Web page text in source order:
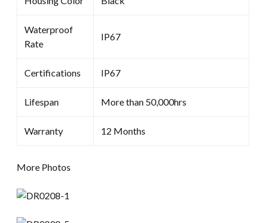
Waterproof
Rate
IP67
Certifications IP67
Lifespan More than 50,000hrs
Warranty 12 Months
More Photos